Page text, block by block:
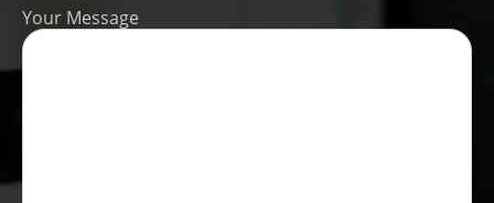
Your Message